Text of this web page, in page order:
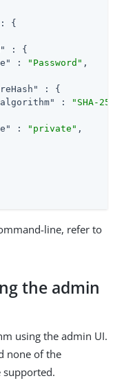
: {
: {
: "Password" ,
: {
:
"SHA-256"
: "private" ,
line, refer to
the admin
using the admin UI.
none of the
supported.